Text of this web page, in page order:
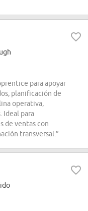
para apoyar
planificación de
operativa,
Ideal para
de ventas con
transversal.”